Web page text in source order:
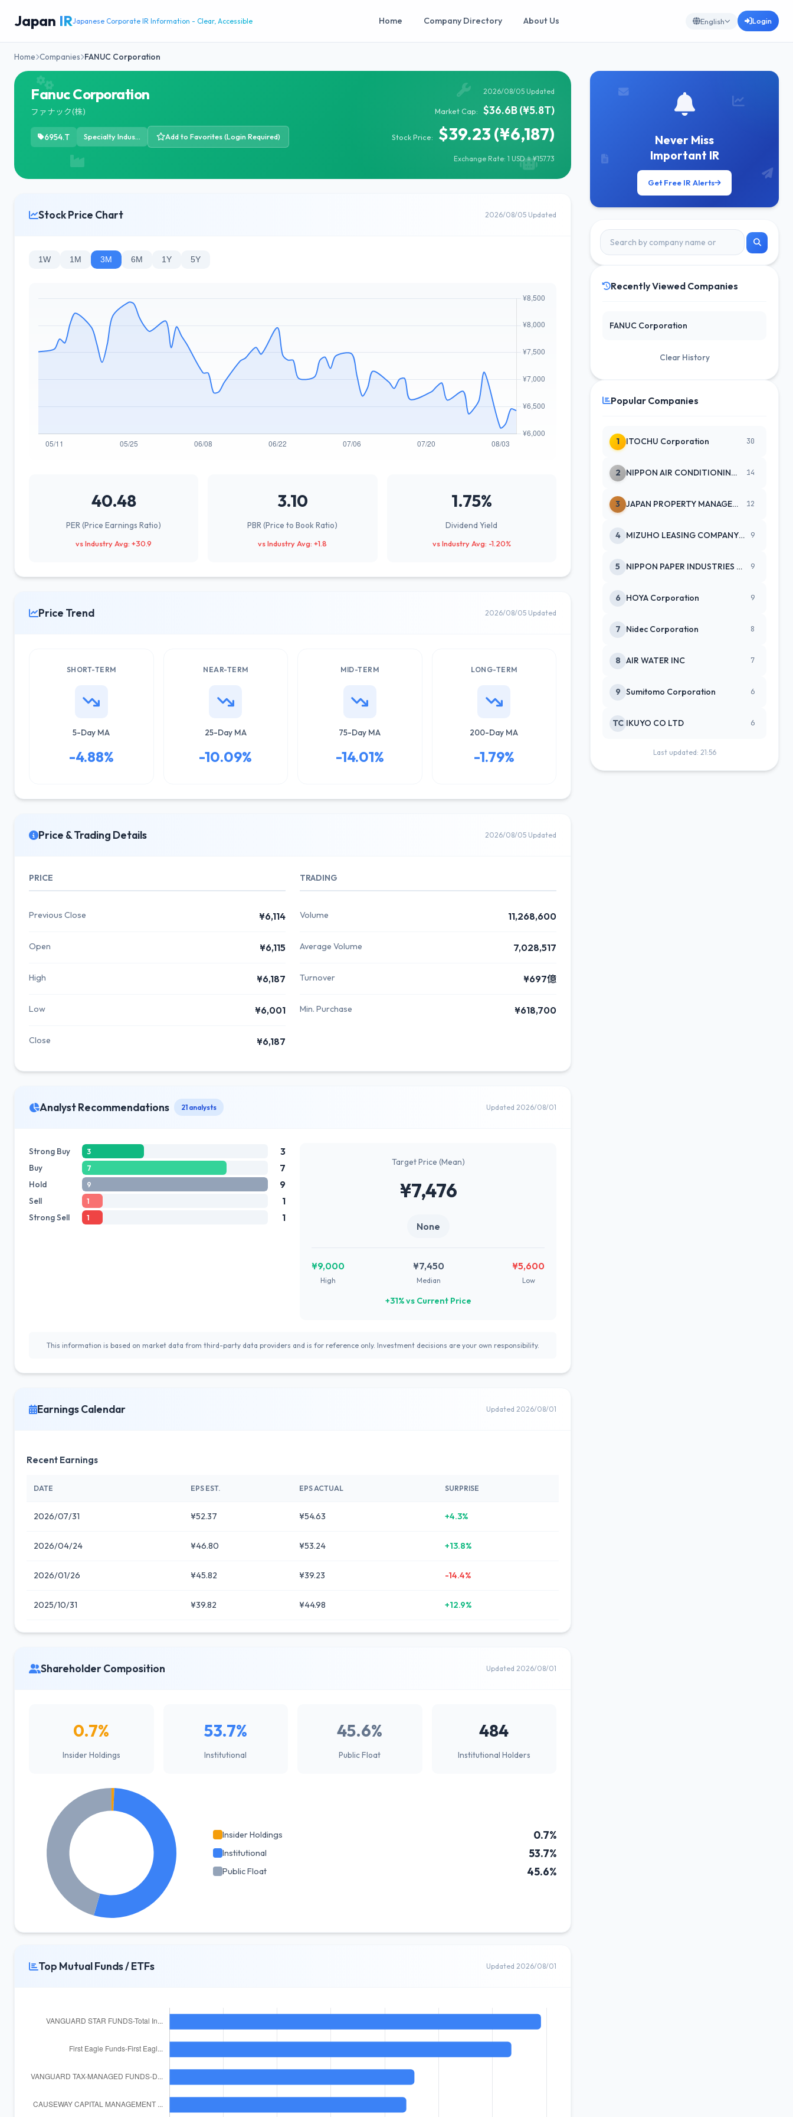
Japan IRJapanese Corporate IR Information - Clear, Accessible Home Company Directory About Us English Login
Home Companies FANUC Corporation
Fanuc Corporation
ファナック(株)
6954.T Specialty Industrial Machinery Add to Favorites (Login Required)
2026/08/05 Updated
Market Cap: $36.6B (¥5.8T)
Stock Price: $39.23 (¥6,187)
Exchange Rate: 1 USD = ¥157.73
Stock Price Chart 2026/08/05 Updated
1W 1M 3M 6M 1Y 5Y
40.48
PER (Price Earnings Ratio)
vs Industry Avg: +30.9
3.10
PBR (Price to Book Ratio)
vs Industry Avg: +1.8
1.75%
Dividend Yield
vs Industry Avg: -1.20%
Price Trend 2026/08/05 Updated
SHORT-TERM
5-Day MA
-4.88%
NEAR-TERM
25-Day MA
-10.09%
MID-TERM
75-Day MA
-14.01%
LONG-TERM
200-Day MA
-1.79%
Price & Trading Details 2026/08/05 Updated
PRICE
Previous Close ¥6,114
Open ¥6,115
High ¥6,187
Low ¥6,001
Close ¥6,187
TRADING
Volume 11,268,600
Average Volume 7,028,517
Turnover ¥697億
Min. Purchase ¥618,700
Analyst Recommendations 21 analysts Updated 2026/08/01
Strong Buy 3 3
Buy 7 7
Hold 9 9
Sell 1 1
Strong Sell 1 1
Target Price (Mean)
¥7,476
None
¥9,000
High
¥7,450
Median
¥5,600
Low
+31% vs Current Price
This information is based on market data from third-party data providers and is for reference only. Investment decisions are your own responsibility.
Earnings Calendar Updated 2026/08/01
Recent Earnings
DATE EPS EST. EPS ACTUAL SURPRISE
2026/07/31 ¥52.37 ¥54.63 +4.3%
2026/04/24 ¥46.80 ¥53.24 +13.8%
2026/01/26 ¥45.82 ¥39.23 -14.4%
2025/10/31 ¥39.82 ¥44.98 +12.9%
Shareholder Composition Updated 2026/08/01
0.7%
Insider Holdings
53.7%
Institutional
45.6%
Public Float
484
Institutional Holders
Insider Holdings 0.7%
Institutional 53.7%
Public Float 45.6%
Top Mutual Funds / ETFs Updated 2026/08/01
Never Miss
Important IR
Get Free IR Alerts
Recently Viewed Companies
FANUC Corporation
Clear History
Popular Companies
1 ITOCHU Corporation 30
2 NIPPON AIR CONDITIONING SERVICE 14
3 JAPAN PROPERTY MANAGEMENT CENTE 12
4 MIZUHO LEASING COMPANY LTD 9
5 NIPPON PAPER INDUSTRIES CO LTD 9
6 HOYA Corporation 9
7 Nidec Corporation 8
8 AIR WATER INC 7
9 Sumitomo Corporation 6
TC IKUYO CO LTD 6
Last updated: 21:56